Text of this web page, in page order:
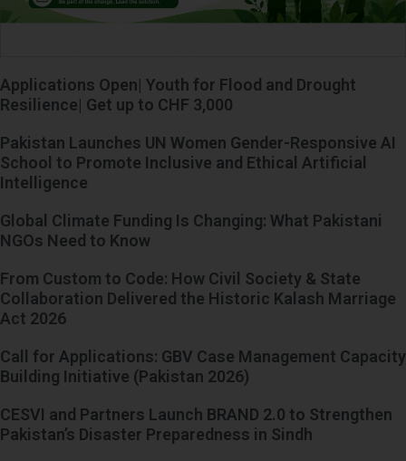
Applications Open| Youth for Flood and Drought
Resilience| Get up to CHF 3,000
Pakistan Launches UN Women Gender-Responsive AI
School to Promote Inclusive and Ethical Artificial
Intelligence
Global Climate Funding Is Changing: What Pakistani
NGOs Need to Know
From Custom to Code: How Civil Society & State
Collaboration Delivered the Historic Kalash Marriage
Act 2026
Call for Applications: GBV Case Management Capacity
Building Initiative (Pakistan 2026)
CESVI and Partners Launch BRAND 2.0 to Strengthen
Pakistan’s Disaster Preparedness in Sindh